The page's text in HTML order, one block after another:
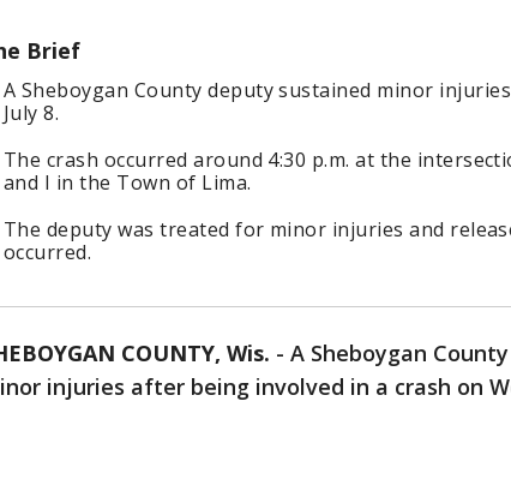
Brief
A Sheboygan County deputy sustained minor
July 8.
The crash occurred around 4:30 p.m. at the
and I in the Town of Lima.
The deputy was treated for minor injuries and
occurred.
COUNTY, Wis. - A Sheboygan
injuries after being involved in a crash on